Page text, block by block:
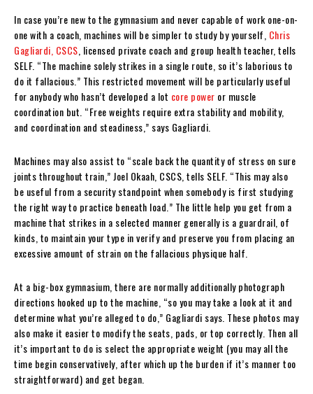
In case you’re new to the gymnasium and never capable of work one-on-
one with a coach, machines will be simpler to study by yourself, Chris
Gagliardi, CSCS , licensed private coach and group health teacher, tells
SELF. “The machine solely strikes in a single route, so it’s laborious to
do it fallacious.” This restricted movement will be particularly useful
for anybody who hasn’t developed a lot core power or muscle
coordination but. “Free weights require extra stability and mobility,
and coordination and steadiness,” says Gagliardi.
Machines may also assist to “scale back the quantity of stress on sure
joints throughout train,” Joel Okaah, CSCS, tells SELF. “This may also
be useful from a security standpoint when somebody is first studying
the right way to practice beneath load.” The little help you get from a
machine that strikes in a selected manner generally is a guardrail, of
kinds, to maintain your type in verify and preserve you from placing an
excessive amount of strain on the fallacious physique half.
At a big-box gymnasium, there are normally additionally photograph
directions hooked up to the machine, “so you may take a look at it and
determine what you’re alleged to do,” Gagliardi says. These photos may
also make it easier to modify the seats, pads, or top correctly. Then all
it’s important to do is select the appropriate weight (you may all the
time begin conservatively, after which up the burden if it’s manner too
straightforward) and get began.